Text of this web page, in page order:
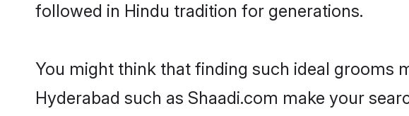
followed in Hindu tradition for generations.
You might think that finding such ideal grooms
Hyderabad such as Shaadi.com make your